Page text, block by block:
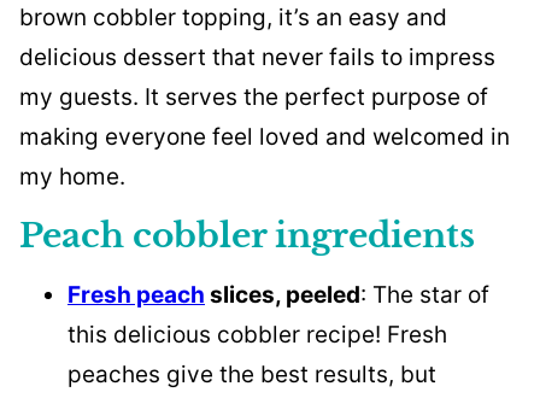
brown cobbler topping, it’s an easy and
delicious dessert that never fails to impress
my guests. It serves the perfect purpose of
making everyone feel loved and welcomed in
my home.
Peach cobbler ingredients
Fresh peach slices, peeled: The star of
this delicious cobbler recipe! Fresh
peaches give the best results, but